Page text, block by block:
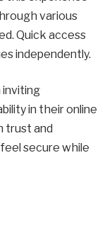
various
Quick access
independently.
inviting
in their online
trust and
secure while